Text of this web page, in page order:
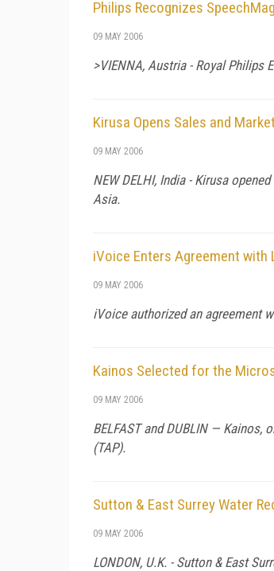
Philips Recognizes
09 MAY 2006
>VIENNA, Austria - Royal Philips
Kirusa Opens Sales and
09 MAY 2006
NEW DELHI, India - Kirusa
Asia.
iVoice Enters Agreement
09 MAY 2006
iVoice authorized an agreement
Kainos Selected for the
09 MAY 2006
BELFAST and DUBLIN —
(TAP).
Sutton & East Surrey Water
09 MAY 2006
LONDON, U.K. - Sutton & East